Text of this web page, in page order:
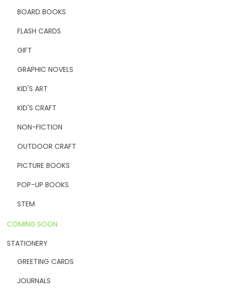
BOARD BOOKS
FLASH CARDS
GIFT
GRAPHIC NOVELS
KID'S ART
KID'S CRAFT
NON-FICTION
OUTDOOR CRAFT
PICTURE BOOKS
POP-UP BOOKS
STEM
COMING SOON
STATIONERY
GREETING CARDS
JOURNALS